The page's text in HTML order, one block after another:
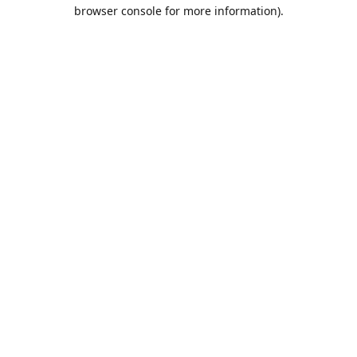
browser console for more information).